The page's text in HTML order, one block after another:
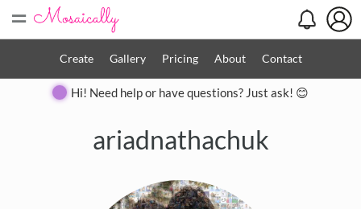
=
Create Gallery Pricing About Contact
Hi! Need help or have questions? Just ask! 😊
ariadnathachuk